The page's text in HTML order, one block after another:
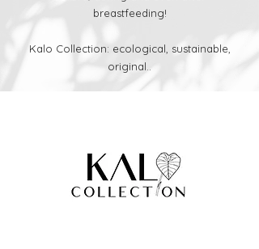
breastfeeding!
Kalo Collection: ecological, sustainable,
original..